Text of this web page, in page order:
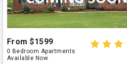
From $1599
0 Bedroom Apartments
Available Now